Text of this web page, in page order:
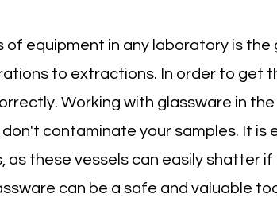
equipment in any laboratory is the
to extractions. In order to get
Working with glassware in
contaminate your samples. It
as these vessels can easily shatter
can be a safe and valuable